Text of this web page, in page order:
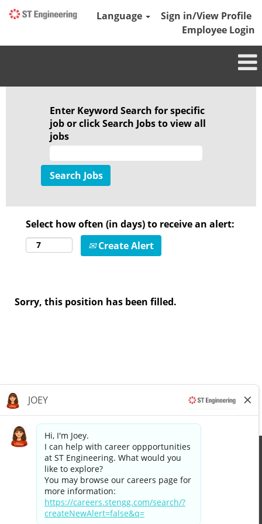
Language
Sign in/View Profile
Employee Login
Enter Keyword Search for specific
job or click Search Jobs to view all
jobs
Select how often (in days) to receive an alert:
Create Alert
Sorry, this position has been filled.